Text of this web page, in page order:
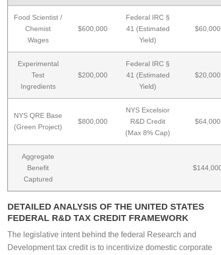
Food Scientist /
Chemist
Wages
$600,000
Federal IRC §
41 (Estimated
Yield)
$60,000
Experimental
Test
Ingredients
$200,000
Federal IRC §
41 (Estimated
Yield)
$20,000
NYS QRE Base
(Green Project)
$800,000
NYS Excelsior
R&D Credit
(Max 8% Cap)
$64,000
Aggregate
Benefit
Captured
DETAILED ANALYSIS OF THE UNITED STATES
FEDERAL R&D TAX CREDIT FRAMEWORK
The legislative intent behind the federal Research and
Development tax credit is to incentivize domestic corporate